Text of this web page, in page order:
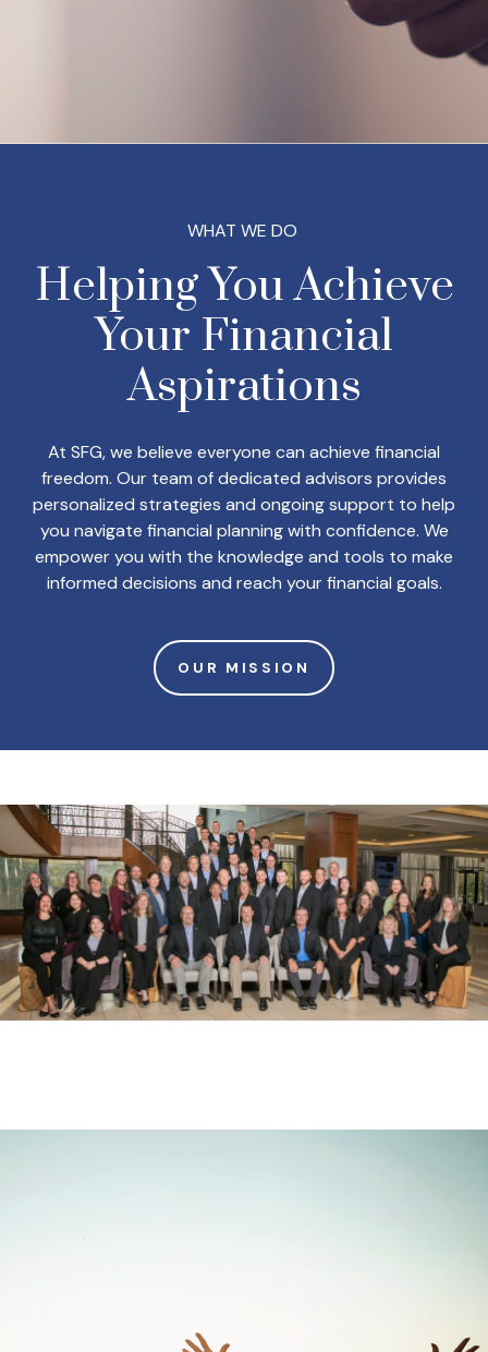
WHAT WE DO
Helping You Achieve
Your Financial
Aspirations
At SFG, we believe everyone can achieve financial
freedom. Our team of dedicated advisors provides
personalized strategies and ongoing support to help
you navigate financial planning with confidence. We
empower you with the knowledge and tools to make
informed decisions and reach your financial goals.
OUR MISSION